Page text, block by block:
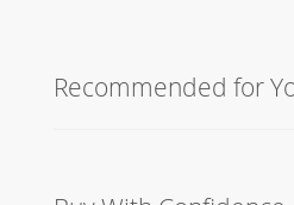
Recommended for